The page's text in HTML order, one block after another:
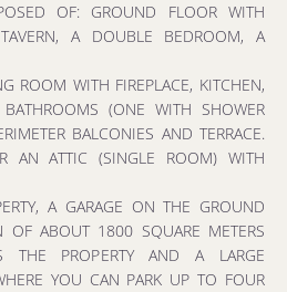
OF: GROUND FLOOR WITH
A DOUBLE BEDROOM, A
ROOM WITH FIREPLACE, KITCHEN,
(ONE WITH SHOWER
BALCONIES AND TERRACE.
AN ATTIC (SINGLE ROOM) WITH
A GARAGE ON THE GROUND
OF ABOUT 1800 SQUARE METERS
THE PROPERTY AND A LARGE
YOU CAN PARK UP TO FOUR